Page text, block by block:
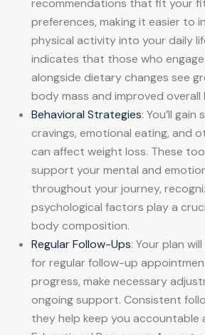
recommendations that fit your
preferences, making it easier to
physical activity into your daily
indicates that those who
alongside dietary changes see
body mass and improved overall
Behavioral Strategies: You’ll
cravings, emotional eating, and
can affect weight loss. These
support your mental and
throughout your journey,
psychological factors play a
body composition.
Regular Follow-Ups: Your plan
for regular follow-up
progress, make necessary
ongoing support. Consistent
they help keep you accountable